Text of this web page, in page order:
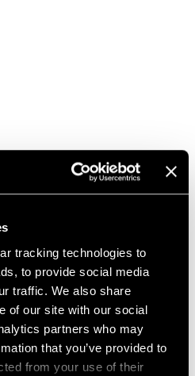
tracking technologies to
to provide social media
traffic. We also share
of our site with our social
partners who may
that you’ve provided to
from your use of their